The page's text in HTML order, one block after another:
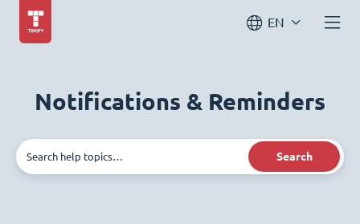
EN
Notifications & Reminders
Search